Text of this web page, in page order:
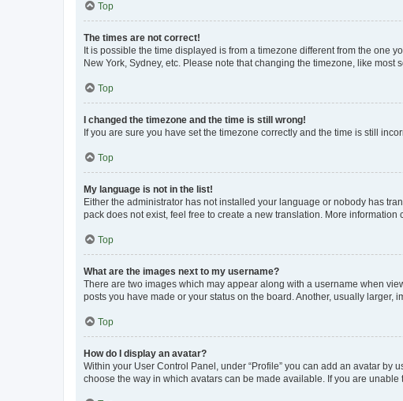
Top
The times are not correct!
It is possible the time displayed is from a timezone different from the one
New York, Sydney, etc. Please note that changing the timezone, like
Top
I changed the timezone and the time is still wrong!
If you are sure you have set the timezone correctly and the time is still
Top
My language is not in the list!
Either the administrator has not installed your language or nobody has
pack does not exist, feel free to create a new translation. More information
Top
What are the images next to my username?
There are two images which may appear along with a username when
posts you have made or your status on the board. Another, usually
Top
How do I display an avatar?
Within your User Control Panel, under “Profile” you can add an avatar
choose the way in which avatars can be made available. If you are